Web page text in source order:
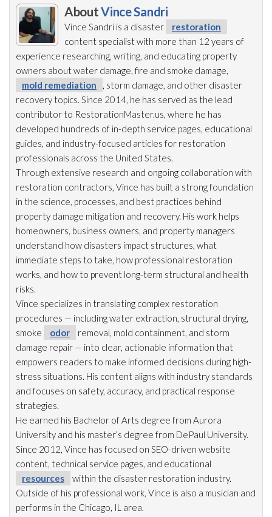
AboutVince Sandri
Vince Sandri is a disaster
restoration
content specialist with more than 12 years of
experience researching, writing, and educating property
owners about water damage, fire and smoke damage,
mold remediation
, storm damage, and other disaster
recovery topics. Since 2014, he has served as the lead
contributor to RestorationMaster.us, where he has
developed hundreds of in-depth service pages, educational
guides, and industry-focused articles for restoration
professionals across the United States.
Through extensive research and ongoing collaboration with
restoration contractors, Vince has built a strong foundation
in the science, processes, and best practices behind
property damage mitigation and recovery. His work helps
homeowners, business owners, and property managers
understand how disasters impact structures, what
immediate steps to take, how professional restoration
works, and how to prevent long-term structural and health
risks.
Vince specializes in translating complex restoration
procedures — including water extraction, structural drying,
smoke
odor removal, mold containment, and storm
damage repair — into clear, actionable information that
empowers readers to make informed decisions during high-
stress situations. His content aligns with industry standards
and focuses on safety, accuracy, and practical response
strategies.
He earned his Bachelor of Arts degree from Aurora
University and his master’s degree from DePaul University.
Since 2012, Vince has focused on SEO-driven website
content, technical service pages, and educational
resources
within the disaster restoration industry.
Outside of his professional work, Vince is also a musician and
performs in the Chicago, IL area.